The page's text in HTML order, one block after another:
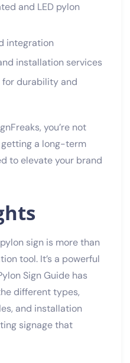
and LED pylon
integration
installation services
durability and
you’re not
getting a long-term
to elevate your brand
sign is more than
tool. It’s a powerful
Sign Guide has
different types,
and installation
signage that